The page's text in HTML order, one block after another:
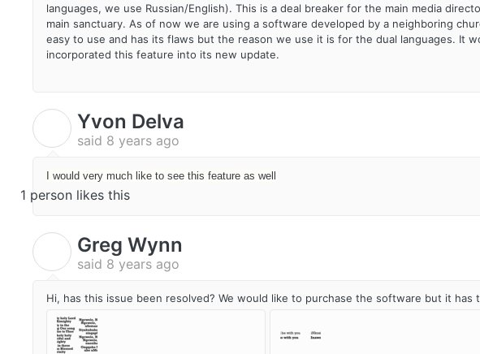
languages, we use Russian/English). This is a deal breaker for the main media
main sanctuary. As of now we are using a software developed by a neighboring
easy to use and has its flaws but the reason we use it is for the dual languages. It
incorporated this feature into its new update.
Yvon Delva
said 8 years ago
I would very much like to see this feature as well
1 person likes this
Greg Wynn
said 8 years ago
Hi, has this issue been resolved? We would like to purchase the software but it has